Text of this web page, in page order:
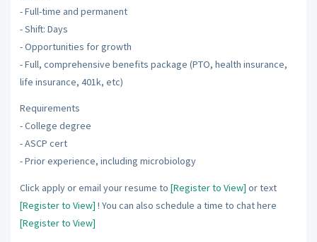
- Full-time and permanent
- Shift: Days
- Opportunities for growth
- Full, comprehensive benefits package (PTO, health insurance,
life insurance, 401k, etc)
Requirements
- College degree
- ASCP cert
- Prior experience, including microbiology
Click apply or email your resume to [Register to View] or text
[Register to View] ! You can also schedule a time to chat here
[Register to View]